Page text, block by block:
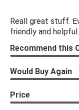
Reall great stuff.
friendly and helpful.
Recommend this
Would Buy Again
Price